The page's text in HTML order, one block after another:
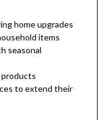
home upgrades
items
seasonal
products
to extend their